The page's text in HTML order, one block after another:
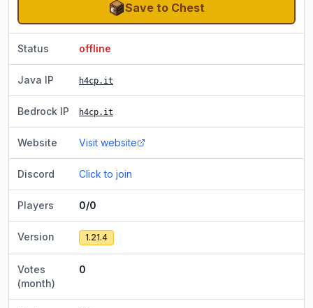
Save to Chest
Status offline
Java IP h4cp.it
Bedrock IP h4cp.it
Website Visit website
Discord Click to join
Players 0/0
Version 1.21.4
Votes
(month)
0